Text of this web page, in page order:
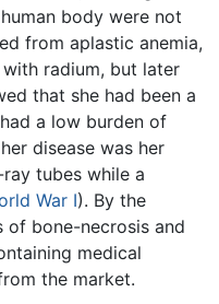
body were not
from aplastic anemia,
radium, but later
that she had been a
a low burden of
disease was her
tubes while a
War I). By the
of bone-necrosis and
medical
the market.